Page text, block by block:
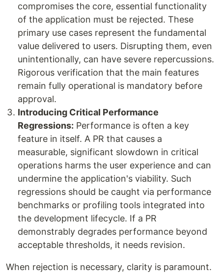
compromises the core, essential functionality
of the application must be rejected. These
primary use cases represent the fundamental
value delivered to users. Disrupting them, even
unintentionally, can have severe repercussions.
Rigorous verification that the main features
remain fully operational is mandatory before
approval.
Introducing Critical Performance
Regressions: Performance is often a key
feature in itself. A PR that causes a
measurable, significant slowdown in critical
operations harms the user experience and can
undermine the application's viability. Such
regressions should be caught via performance
benchmarks or profiling tools integrated into
the development lifecycle. If a PR
demonstrably degrades performance beyond
acceptable thresholds, it needs revision.
When rejection is necessary, clarity is paramount.